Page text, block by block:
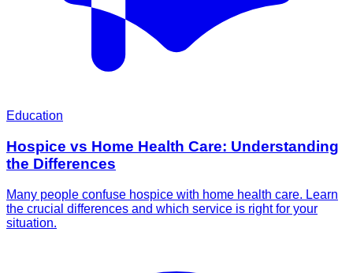
Education
Hospice vs Home Health Care: Understanding
the Differences
Many people confuse hospice with home health care. Learn
the crucial differences and which service is right for your
situation.